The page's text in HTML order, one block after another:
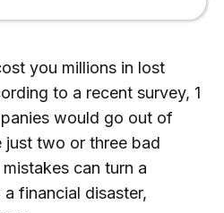
you millions in lost
to a recent survey, 1
would go out of
just two or three bad
can turn a
financial disaster,